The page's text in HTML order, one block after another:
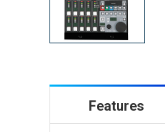
Features